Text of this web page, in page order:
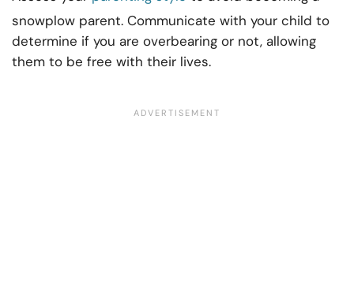
snowplow parent. Communicate with your child to
determine if you are overbearing or not, allowing
them to be free with their lives.